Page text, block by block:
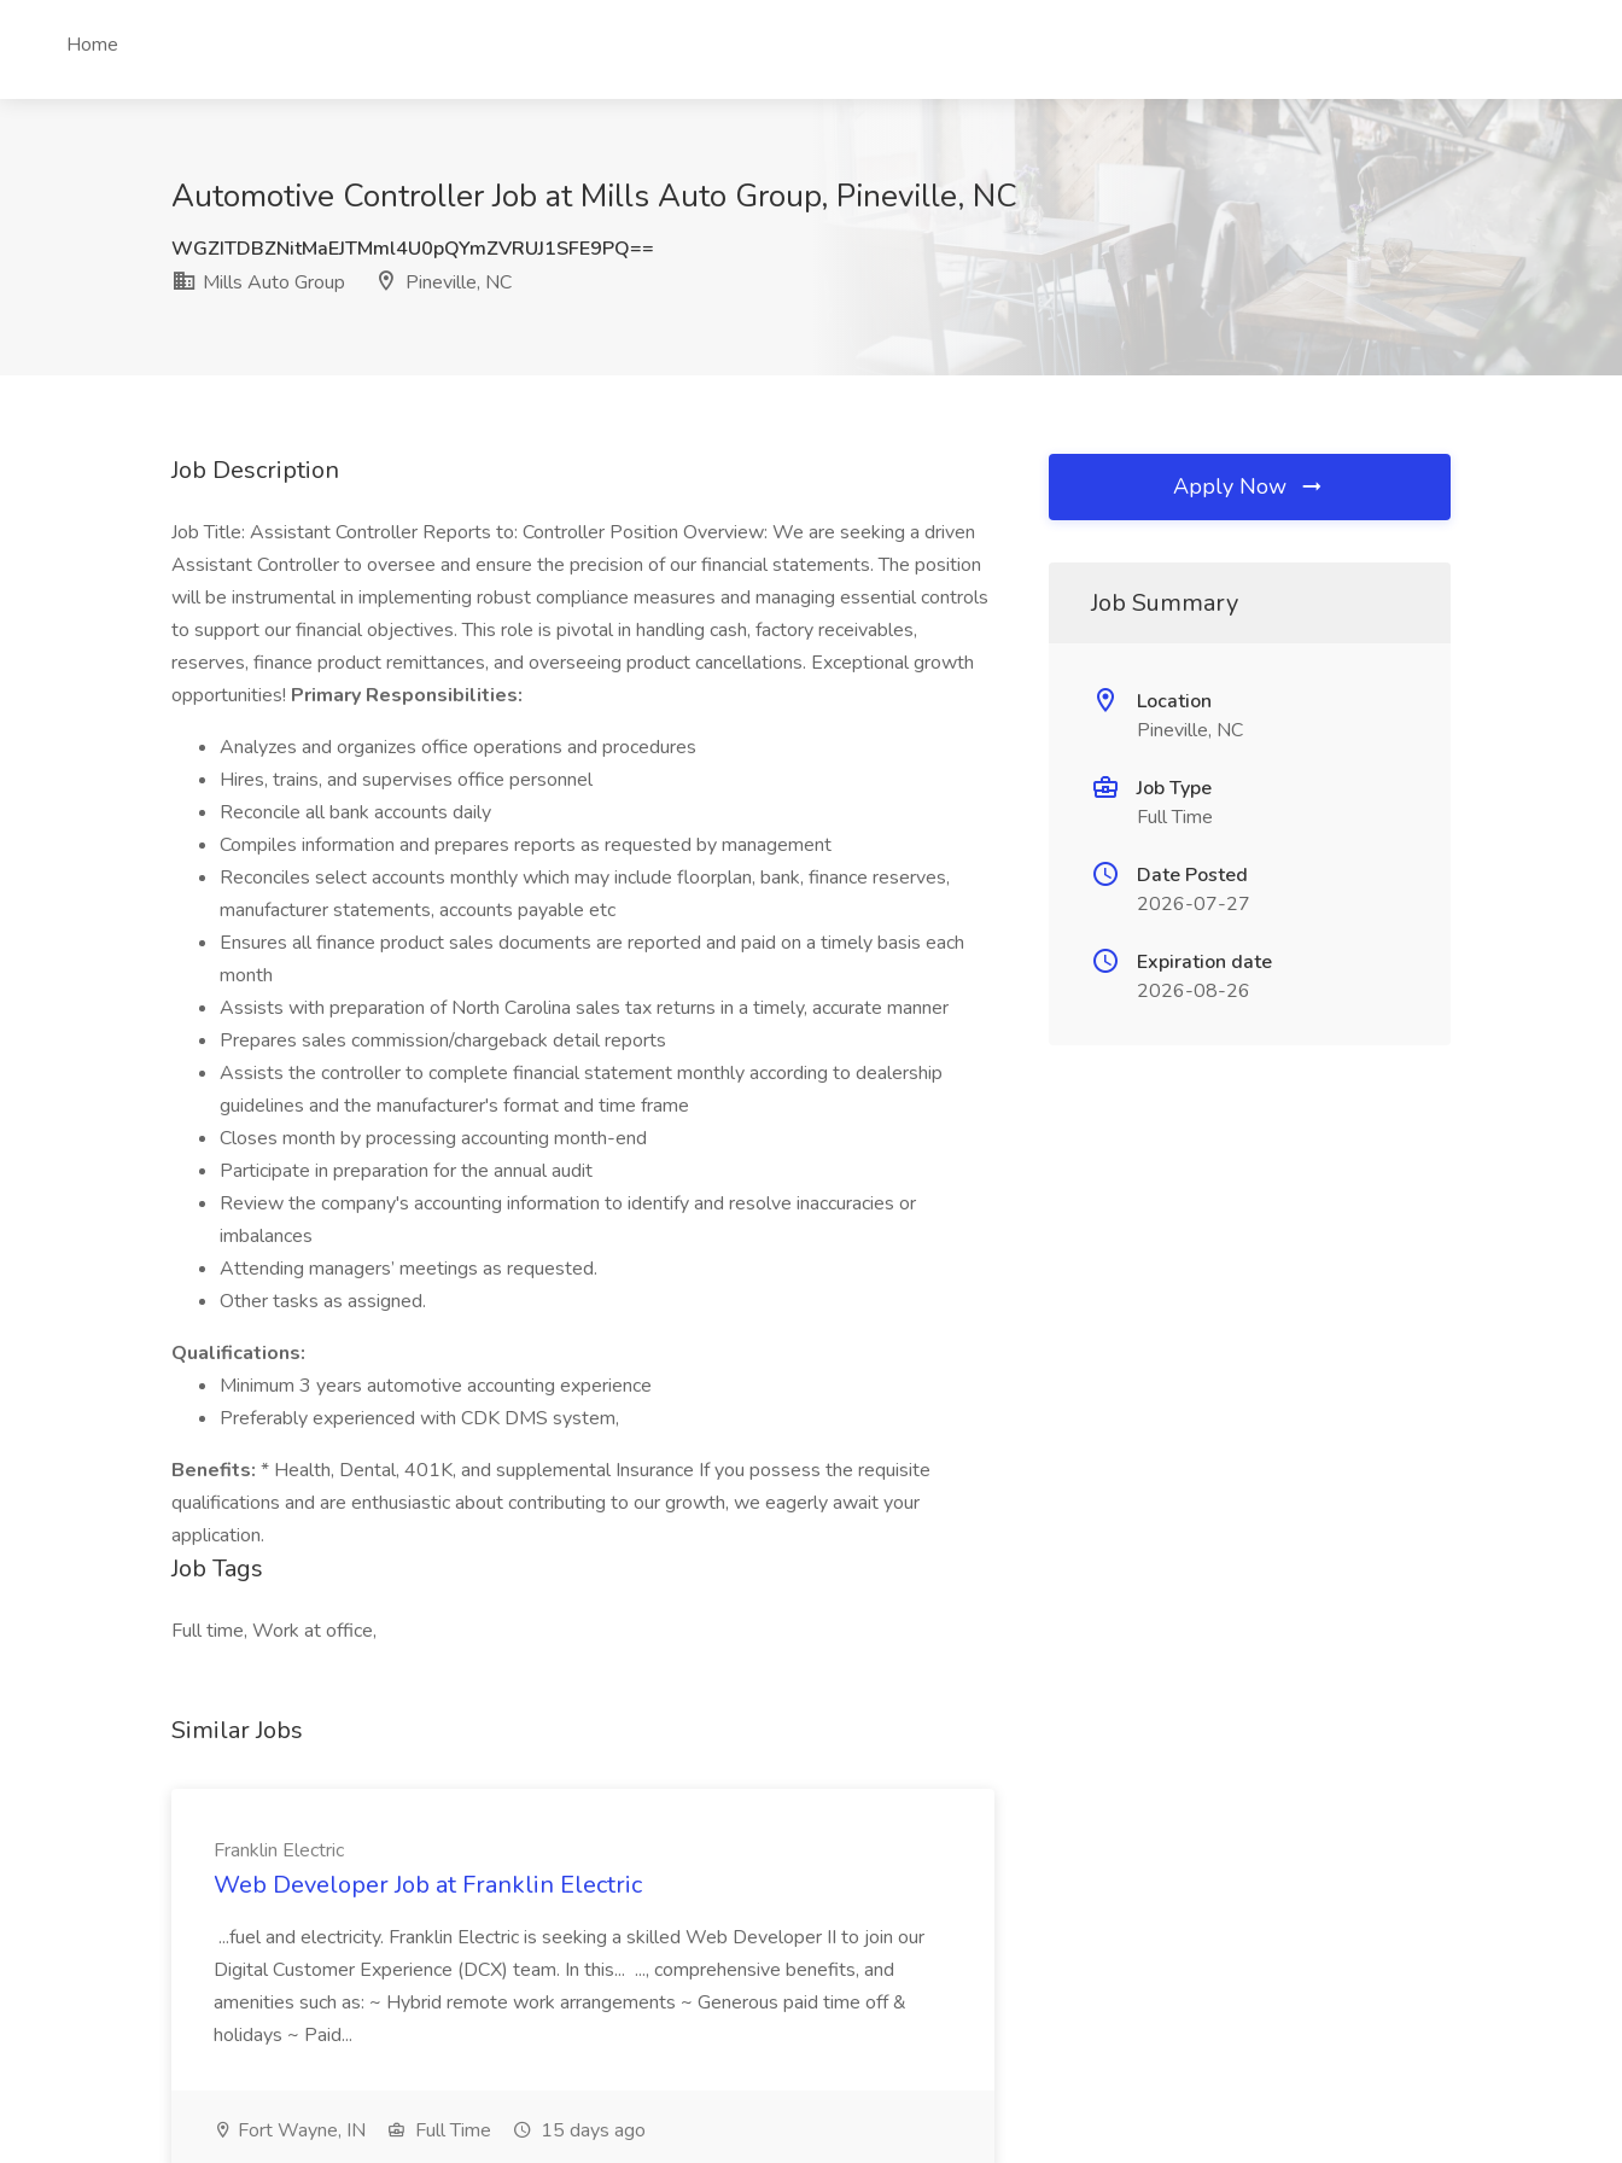
Home
Automotive Controller Job at Mills Auto Group, Pineville, NC
WGZITDBZNitMaEJTMml4U0pQYmZVRUJ1SFE9PQ==
Mills Auto Group
Pineville, NC
Job Description
Job Title: Assistant Controller Reports to: Controller Position Overview: We are seeking a driven
Assistant Controller to oversee and ensure the precision of our financial statements. The position
will be instrumental in implementing robust compliance measures and managing essential controls
to support our financial objectives. This role is pivotal in handling cash, factory receivables,
reserves, finance product remittances, and overseeing product cancellations. Exceptional growth
opportunities! Primary Responsibilities:
Analyzes and organizes office operations and procedures
Hires, trains, and supervises office personnel
Reconcile all bank accounts daily
Compiles information and prepares reports as requested by management
Reconciles select accounts monthly which may include floorplan, bank, finance reserves,
manufacturer statements, accounts payable etc
Ensures all finance product sales documents are reported and paid on a timely basis each
month
Assists with preparation of North Carolina sales tax returns in a timely, accurate manner
Prepares sales commission/chargeback detail reports
Assists the controller to complete financial statement monthly according to dealership
guidelines and the manufacturer's format and time frame
Closes month by processing accounting month-end
Participate in preparation for the annual audit
Review the company's accounting information to identify and resolve inaccuracies or
imbalances
Attending managers’ meetings as requested.
Other tasks as assigned.
Qualifications:
Minimum 3 years automotive accounting experience
Preferably experienced with CDK DMS system,
Benefits: * Health, Dental, 401K, and supplemental Insurance If you possess the requisite
qualifications and are enthusiastic about contributing to our growth, we eagerly await your
application.
Job Tags
Full time, Work at office,
Similar Jobs
Franklin Electric
Web Developer Job at Franklin Electric
...fuel and electricity. Franklin Electric is seeking a skilled Web Developer II to join our
Digital Customer Experience (DCX) team. In this... ..., comprehensive benefits, and
amenities such as: ~ Hybrid remote work arrangements ~ Generous paid time off &
holidays ~ Paid...
Fort Wayne, IN Full Time 15 days ago
Apply Now
Job Summary
Location
Pineville, NC
Job Type
Full Time
Date Posted
2026-07-27
Expiration date
2026-08-26